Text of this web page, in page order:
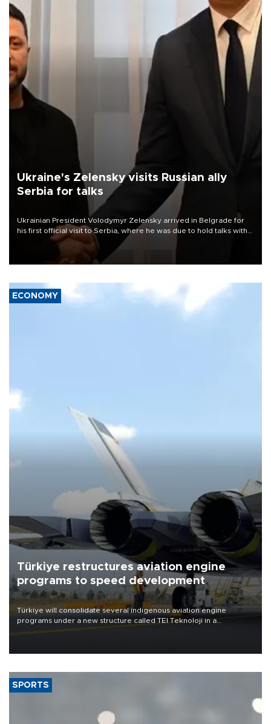
Ukraine's Zelensky visits Russian ally
Serbia for talks
Ukrainian President Volodymyr Zelensky arrived in Belgrade for
his first official visit to Serbia, where he was due to hold talks with
President Aleksandar Vučić on economic cooperation, relations
with the European Union and security.
ECONOMY
Türkiye restructures aviation engine
programs to speed development
Türkiye will consolidate several indigenous aviation engine
programs under a new structure called TEI Teknoloji in a
SPORTS